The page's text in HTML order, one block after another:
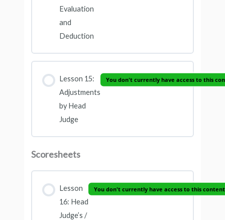
Evaluation
and
Deduction
Lesson 15:
Adjustments
by Head
Judge
You don't currently have access to this
Scoresheets
Lesson
16: Head
Judge’s /
You don't currently have access to this content